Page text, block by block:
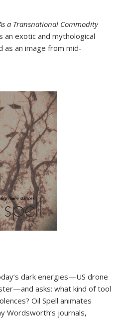
a Transnational Commodity
an exotic and mythological
as an image from mid-
dark energies—US drone
asks: what kind of tool
Oil Spell animates
Wordsworth’s journals,